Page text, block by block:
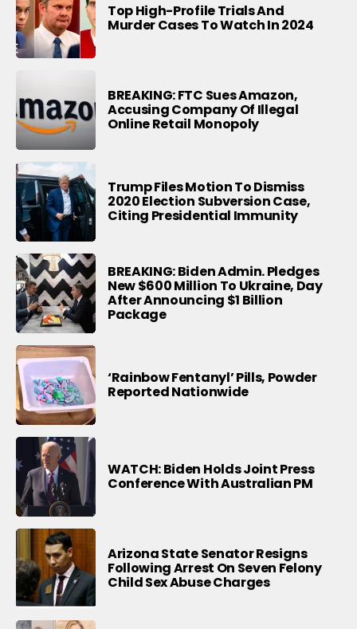
Top High-Profile Trials And
Murder Cases To Watch In 2024
BREAKING: FTC Sues Amazon,
Accusing Company Of Illegal
Online Retail Monopoly
Trump Files Motion To Dismiss
2020 Election Subversion Case,
Citing Presidential Immunity
BREAKING: Biden Admin. Pledges
New $600 Million To Ukraine, Day
After Announcing $1 Billion
Package
‘Rainbow Fentanyl’ Pills, Powder
Reported Nationwide
WATCH: Biden Holds Joint Press
Conference With Australian PM
Arizona State Senator Resigns
Following Arrest On Seven Felony
Child Sex Abuse Charges